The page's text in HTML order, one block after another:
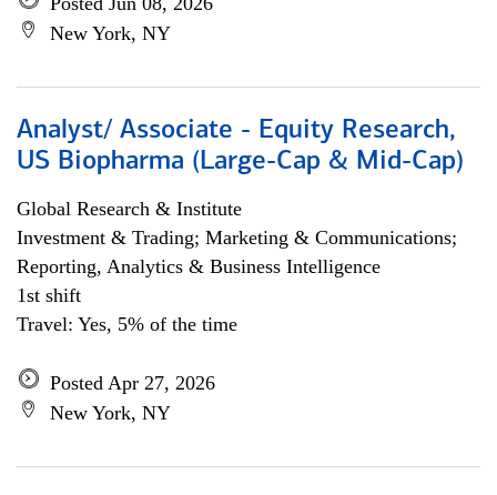
New York, NY
Analyst/ Associate - Equity Research,
US Biopharma (Large-Cap & Mid-Cap)
Global Research & Institute
Investment & Trading; Marketing & Communications;
Reporting, Analytics & Business Intelligence
1st shift
Travel: Yes, 5% of the time
Posted Apr 27, 2026
New York, NY